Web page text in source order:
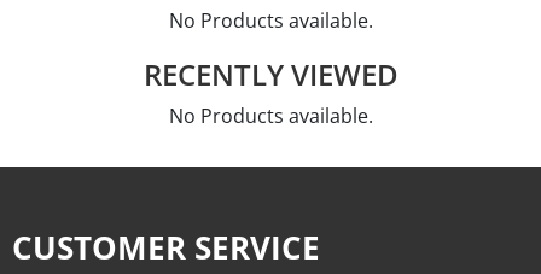
No Products available.
RECENTLY VIEWED
No Products available.
CUSTOMER SERVICE